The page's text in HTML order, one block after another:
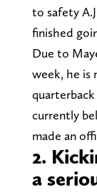
to safety
finished
Due to
week, he is
currently
made an
2.
a